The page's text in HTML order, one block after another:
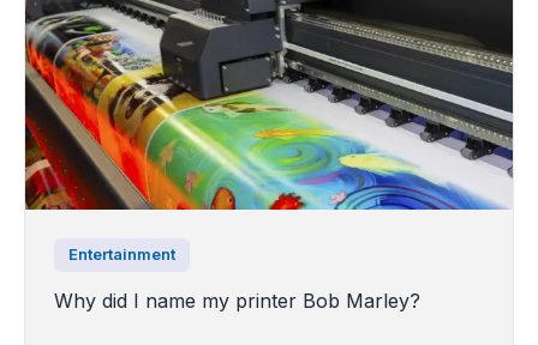
Entertainment
Why did I name my printer Bob Marley?